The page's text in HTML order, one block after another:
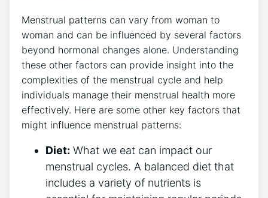
Menstrual patterns can vary from woman to
woman and can be influenced by several factors
beyond hormonal changes alone. Understanding
these other factors can provide insight into the
complexities of the menstrual cycle and help
individuals manage their menstrual health more
effectively. Here are some other key factors that
might influence menstrual patterns:
Diet: What we eat can impact our
menstrual cycles. A balanced diet that
includes a variety of nutrients is